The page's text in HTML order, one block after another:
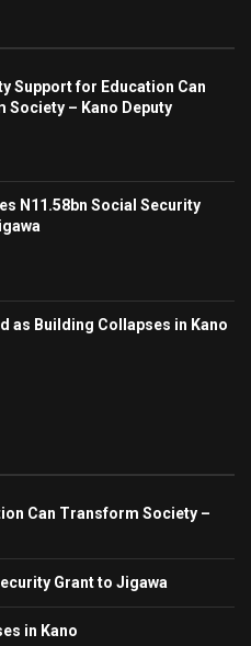
Support for Education Can
Society – Kano Deputy
N11.58bn Social Security
as Building Collapses in Kano
Can Transform Society –
Grant to Jigawa
in Kano